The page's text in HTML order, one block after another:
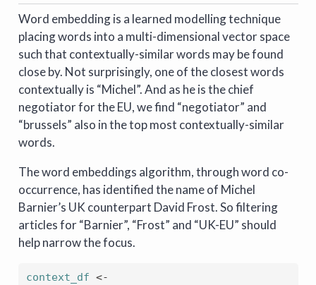
Word embedding is a learned modelling technique
placing words into a multi-dimensional vector space
such that contextually-similar words may be found
close by. Not surprisingly, one of the closest words
contextually is “Michel”. And as he is the chief
negotiator for the EU, we find “negotiator” and
“brussels” also in the top most contextually-similar
words.
The word embeddings algorithm, through word co-
occurrence, has identified the name of Michel
Barnier’s UK counterpart David Frost. So filtering
articles for “Barnier”, “Frost” and “UK-EU” should
help narrow the focus.
context_df <-